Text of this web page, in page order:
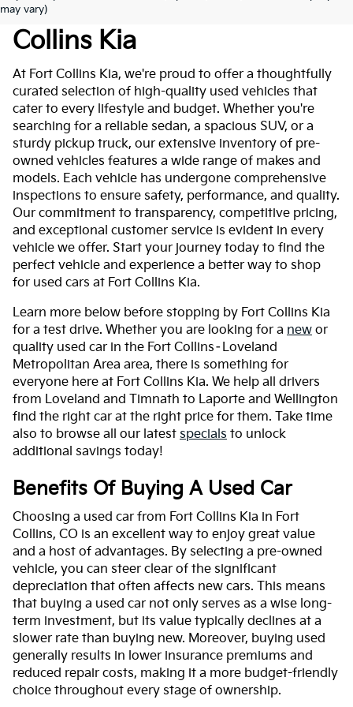
may vary)
Used Cars For Sale At Fort
Collins Kia
At Fort Collins Kia, we're proud to offer a thoughtfully
curated selection of high-quality used vehicles that
cater to every lifestyle and budget. Whether you're
searching for a reliable sedan, a spacious SUV, or a
sturdy pickup truck, our extensive inventory of pre-
owned vehicles features a wide range of makes and
models. Each vehicle has undergone comprehensive
inspections to ensure safety, performance, and quality.
Our commitment to transparency, competitive pricing,
and exceptional customer service is evident in every
vehicle we offer. Start your journey today to find the
perfect vehicle and experience a better way to shop
for used cars at Fort Collins Kia.
Learn more below before stopping by Fort Collins Kia
for a test drive. Whether you are looking for a new or
quality used car in the Fort Collins–Loveland
Metropolitan Area area, there is something for
everyone here at Fort Collins Kia. We help all drivers
from Loveland and Timnath to Laporte and Wellington
find the right car at the right price for them. Take time
also to browse all our latest specials to unlock
additional savings today!
Benefits Of Buying A Used Car
Choosing a used car from Fort Collins Kia in Fort
Collins, CO is an excellent way to enjoy great value
and a host of advantages. By selecting a pre-owned
vehicle, you can steer clear of the significant
depreciation that often affects new cars. This means
that buying a used car not only serves as a wise long-
term investment, but its value typically declines at a
slower rate than buying new. Moreover, buying used
generally results in lower insurance premiums and
reduced repair costs, making it a more budget-friendly
choice throughout every stage of ownership.